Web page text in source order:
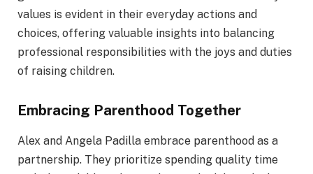
values is evident in their everyday actions and
choices, offering valuable insights into balancing
professional responsibilities with the joys and duties
of raising children.
Embracing Parenthood Together
Alex and Angela Padilla embrace parenthood as a
partnership. They prioritize spending quality time